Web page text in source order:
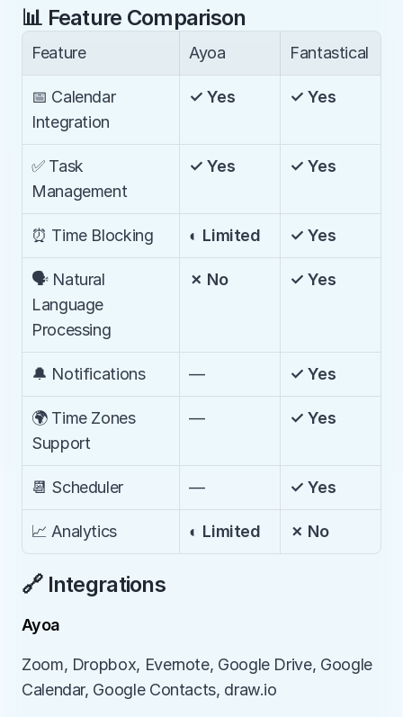
📊 Feature Comparison
Feature Ayoa Fantastical
📅 Calendar
Integration
✓ Yes ✓ Yes
✅ Task
Management
✓ Yes ✓ Yes
⏰ Time Blocking ◐ Limited ✓ Yes
🗣️ Natural
Language
Processing
✗ No ✓ Yes
🔔 Notifications — ✓ Yes
🌍 Time Zones
Support
— ✓ Yes
📆 Scheduler — ✓ Yes
📈 Analytics ◐ Limited ✗ No
🔗 Integrations
Ayoa
Zoom, Dropbox, Evernote, Google Drive, Google
Calendar, Google Contacts, draw.io